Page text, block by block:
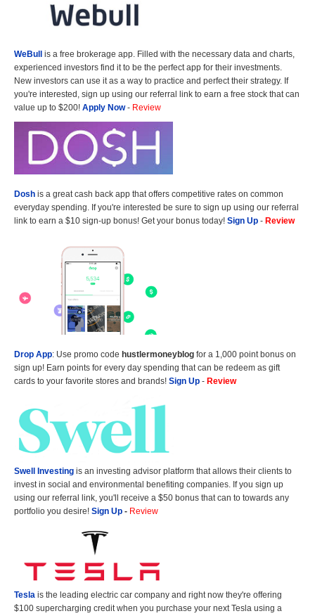
WeBull is a free brokerage app. Filled with the necessary data and charts,
experienced investors find it to be the perfect app for their investments.
New investors can use it as a way to practice and perfect their strategy. If
you're interested, sign up using our referral link to earn a free stock that can
value up to $200! Apply Now- Review
Dosh is a great cash back app that offers competitive rates on common
everyday spending. If you're interested be sure to sign up using our referral
link to earn a $10 sign-up bonus! Get your bonus today! Sign Up - Review
Drop App: Use promo code hustlermoneyblog for a 1,000 point bonus on
sign up! Earn points for every day spending that can be redeem as gift
cards to your favorite stores and brands! Sign Up - Review
Swell Investing is an investing advisor platform that allows their clients to
invest in social and environmental benefiting companies. If you sign up
using our referral link, you'll receive a $50 bonus that can to towards any
portfolio you desire! Sign Up - Review
Tesla is the leading electric car company and right now they're offering
$100 supercharging credit when you purchase your next Tesla using a